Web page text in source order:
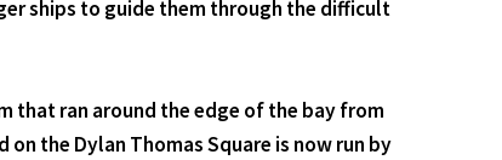
ships to guide them through the difficult
that ran around the edge of the bay from
the Dylan Thomas Square is now run by